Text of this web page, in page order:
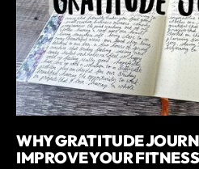
WHY GRATITUDE
IMPROVE YOUR